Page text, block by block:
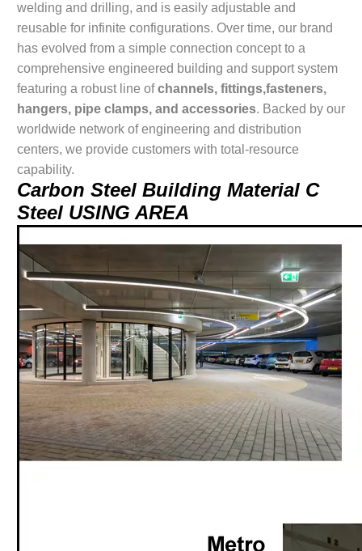
welding and drilling, and is easily adjustable and
reusable for infinite configurations. Over time, our brand
has evolved from a simple connection concept to a
comprehensive engineered building and support system
featuring a robust line ofchannels, fittings,fasteners,
hangers, pipe clamps, and accessories. Backed by our
worldwide network of engineering and distribution
centers, we provide customers with total-resource
capability.
Carbon Steel Building Material C
Steel USING AREA